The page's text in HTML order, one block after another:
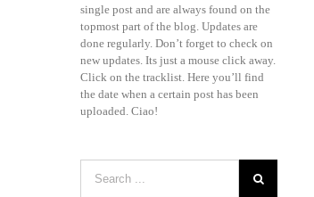
single post and are always found on the
topmost part of the blog. Updates are
done regularly. Don’t forget to check on
new updates. Its just a mouse click away.
Click on the tracklist. Here you’ll find
the date when a certain post has been
uploaded. Ciao!